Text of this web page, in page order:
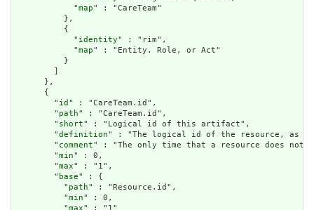
            "
map" : "CareTeam"
          },
          {
            "
identity" : "rim",
            "
map" : "Entity. Role, or Act"
          }
      },
      {
        "
id " : "CareTeam.id",
        "
path" : "CareTeam.id",
        "
short" : "Logical id of this artifact",
        "
definition" : "The logical id of the resource, as
        "
comment" : "The only time that a resource does not
        "
min" : 0,
        "
max" : "1",
        "
base" : {
          "
path" : "Resource.id",
          "
min" : 0,